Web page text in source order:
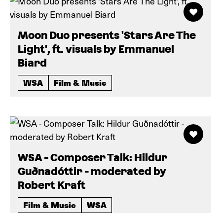
Moon Duo presents 'Stars Are The
Light', ft. visuals by Emmanuel
Biard
WSA Film & Music
WSA - Composer Talk: Hildur
Guðnadóttir - moderated by
Robert Kraft
Film & Music WSA